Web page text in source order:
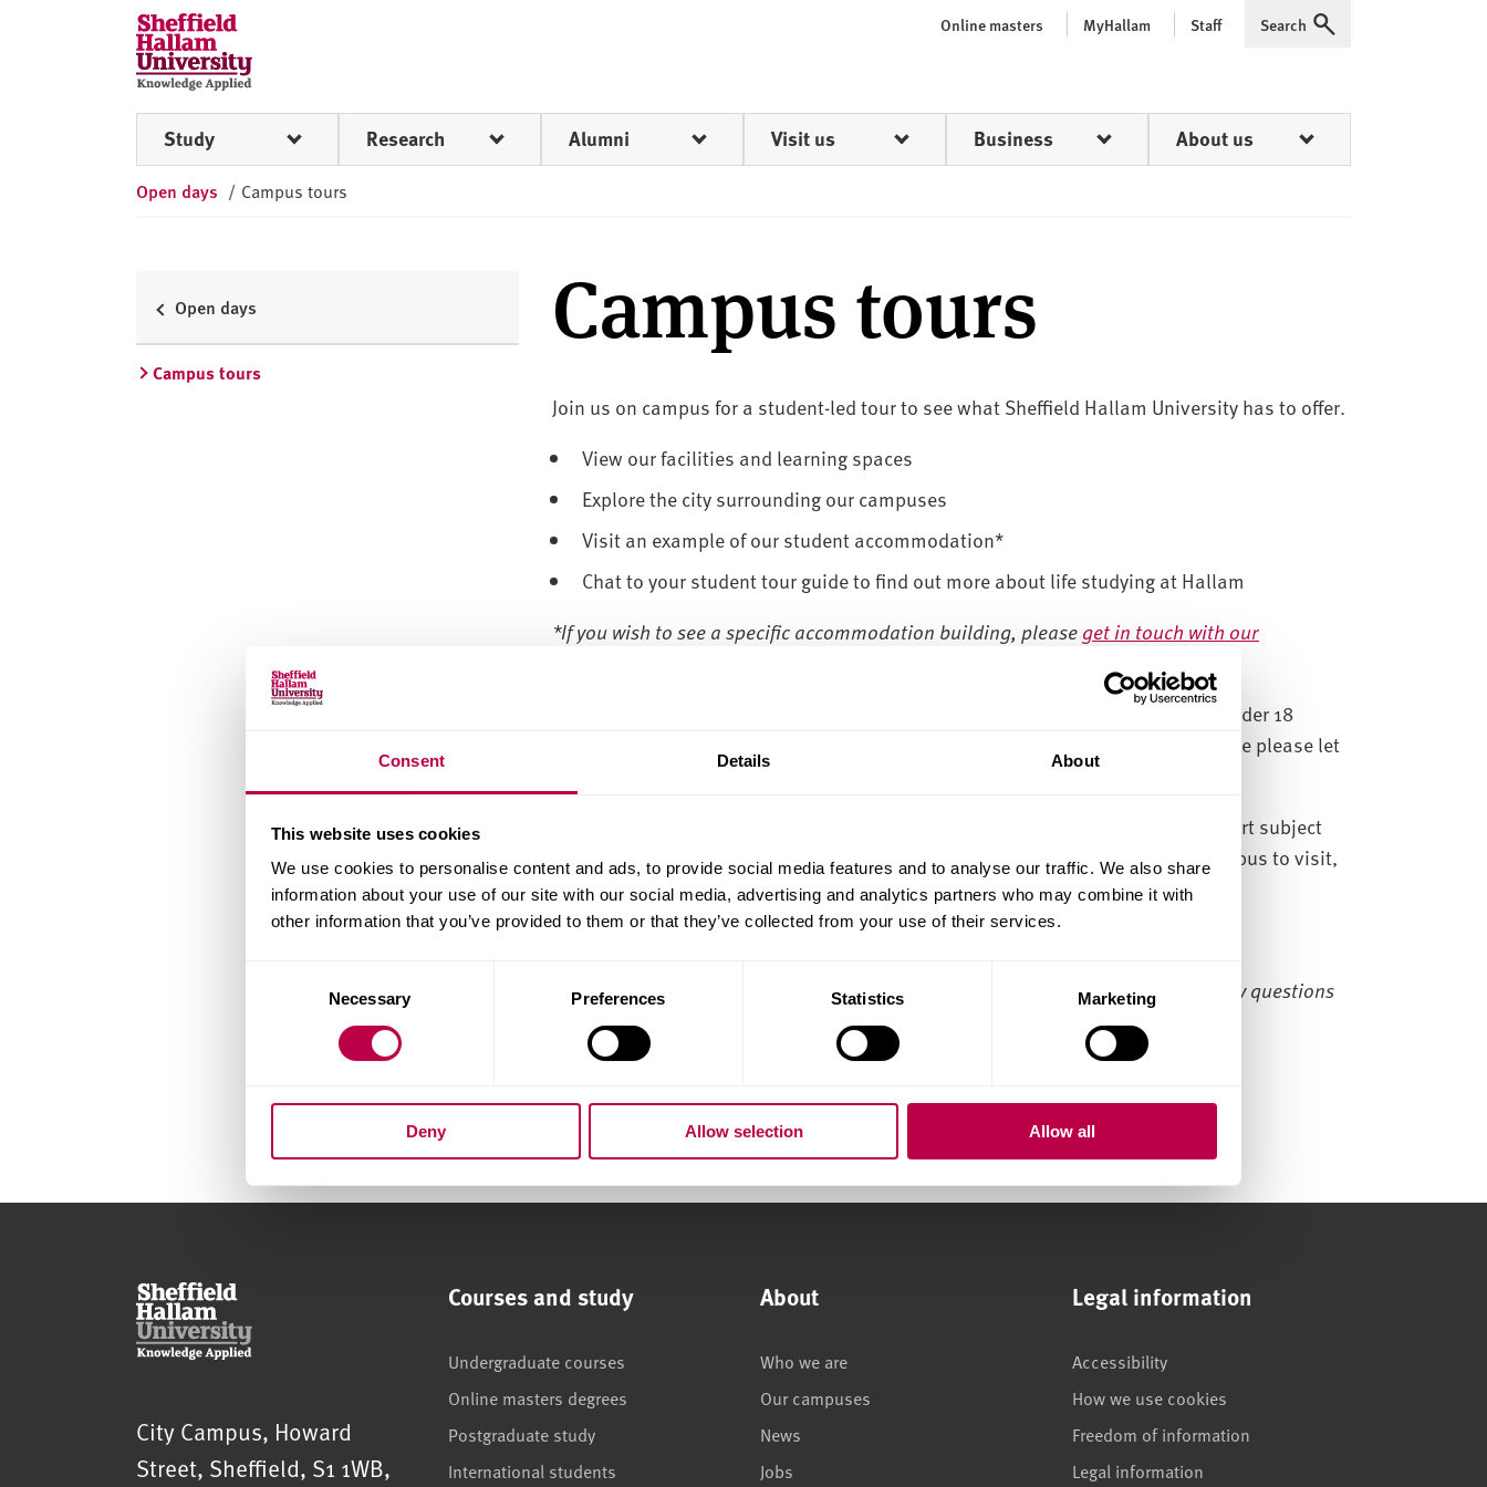
Consent Details About
This website uses cookies
We use cookies to personalise content and ads, to provide social media features and to analyse our traffic. We also share
information about your use of our site with our social media, advertising and analytics partners who may combine it with
other information that you’ve provided to them or that they’ve collected from your use of their services.
Necessary Preferences Statistics Marketing
Deny Allow selection Allow all
S
h
e
ff
e
l
m
Online masters MyHallam Staff Expand
Search
Study Research Alumni Visit us Business About us
Open days / Campus tours
Open days
Campus tours
Campus tours
Join us on campus for a student-led tour to see what Sheffield Hallam University has to offer.
View our facilities and learning spaces
Explore the city surrounding our campuses
Visit an example of our student accommodation*
Chat to your student tour guide to find out more about life studying at Hallam
*If you wish to see a specific accommodation building, please get in touch with our
. If you are under 18
please ensure you are accompanied by an adult for the tour. If this is not possible please let
us know in the special requirements field on the booking form.
Please note, Collegiate Campus tours are only for courses within Health and Sport subject
areas. City Campus tours are for all other courses. If you are not sure which campus to visit,
please get in touch on the form linked below.
--------------------------------------------------
We don't currently have any campus tours available to book onto, if you have any questions
please get in touch.
Sheffield Hallam University
City Campus, Howard
Street, Sheffield, S1 1WB,
Courses and study
Undergraduate courses
Online masters degrees
Postgraduate study
International students
About
Who we are
Our campuses
News
Jobs
Legal information
Accessibility
How we use cookies
Freedom of information
Legal information